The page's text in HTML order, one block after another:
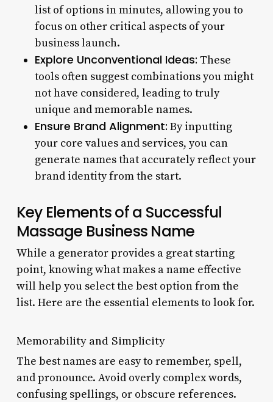
list of options in minutes, allowing you to
focus on other critical aspects of your
business launch.
Explore Unconventional Ideas: These
tools often suggest combinations you might
not have considered, leading to truly
unique and memorable names.
Ensure Brand Alignment: By inputting
your core values and services, you can
generate names that accurately reflect your
brand identity from the start.
Key Elements of a Successful
Massage Business Name
While a generator provides a great starting
point, knowing what makes a name effective
will help you select the best option from the
list. Here are the essential elements to look for.
Memorability and Simplicity
The best names are easy to remember, spell,
and pronounce. Avoid overly complex words,
confusing spellings, or obscure references.